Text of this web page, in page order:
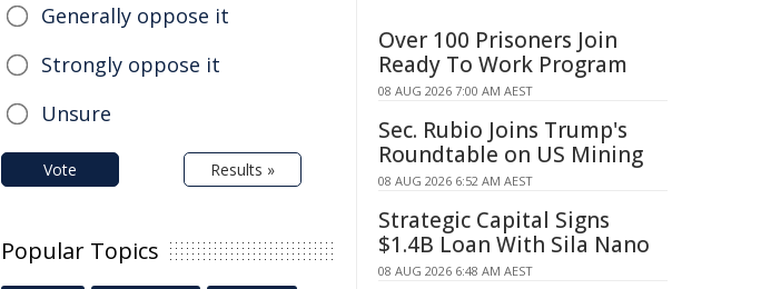
Generally oppose it
Strongly oppose it
Unsure
Vote Results »
Popular Topics
Over 100 Prisoners Join
Ready To Work Program
08 AUG 2026 7:00 AM AEST
Sec. Rubio Joins Trump's
Roundtable on US Mining
08 AUG 2026 6:52 AM AEST
Strategic Capital Signs
$1.4B Loan With Sila Nano
08 AUG 2026 6:48 AM AEST